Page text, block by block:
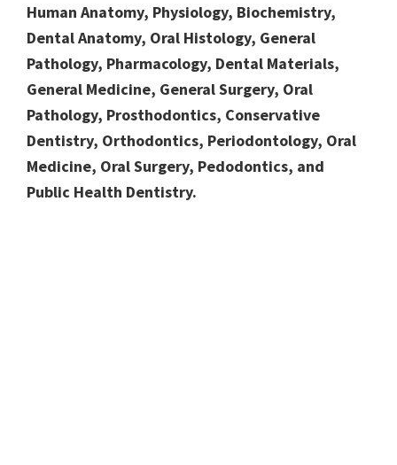
Human Anatomy, Physiology, Biochemistry,
Dental Anatomy, Oral Histology, General
Pathology, Pharmacology, Dental Materials,
General Medicine, General Surgery, Oral
Pathology, Prosthodontics, Conservative
Dentistry, Orthodontics, Periodontology, Oral
Medicine, Oral Surgery, Pedodontics, and
Public Health Dentistry.